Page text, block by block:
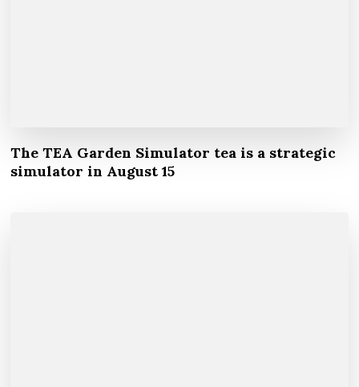
The TEA Garden Simulator tea is a strategic
simulator in August 15